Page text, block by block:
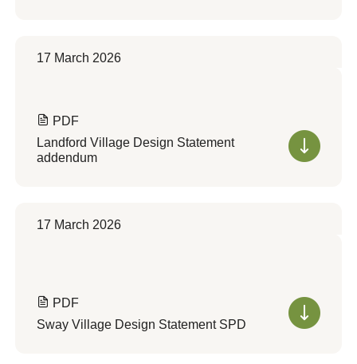
17 March 2026
PDF
Landford Village Design Statement
addendum
17 March 2026
PDF
Sway Village Design Statement SPD